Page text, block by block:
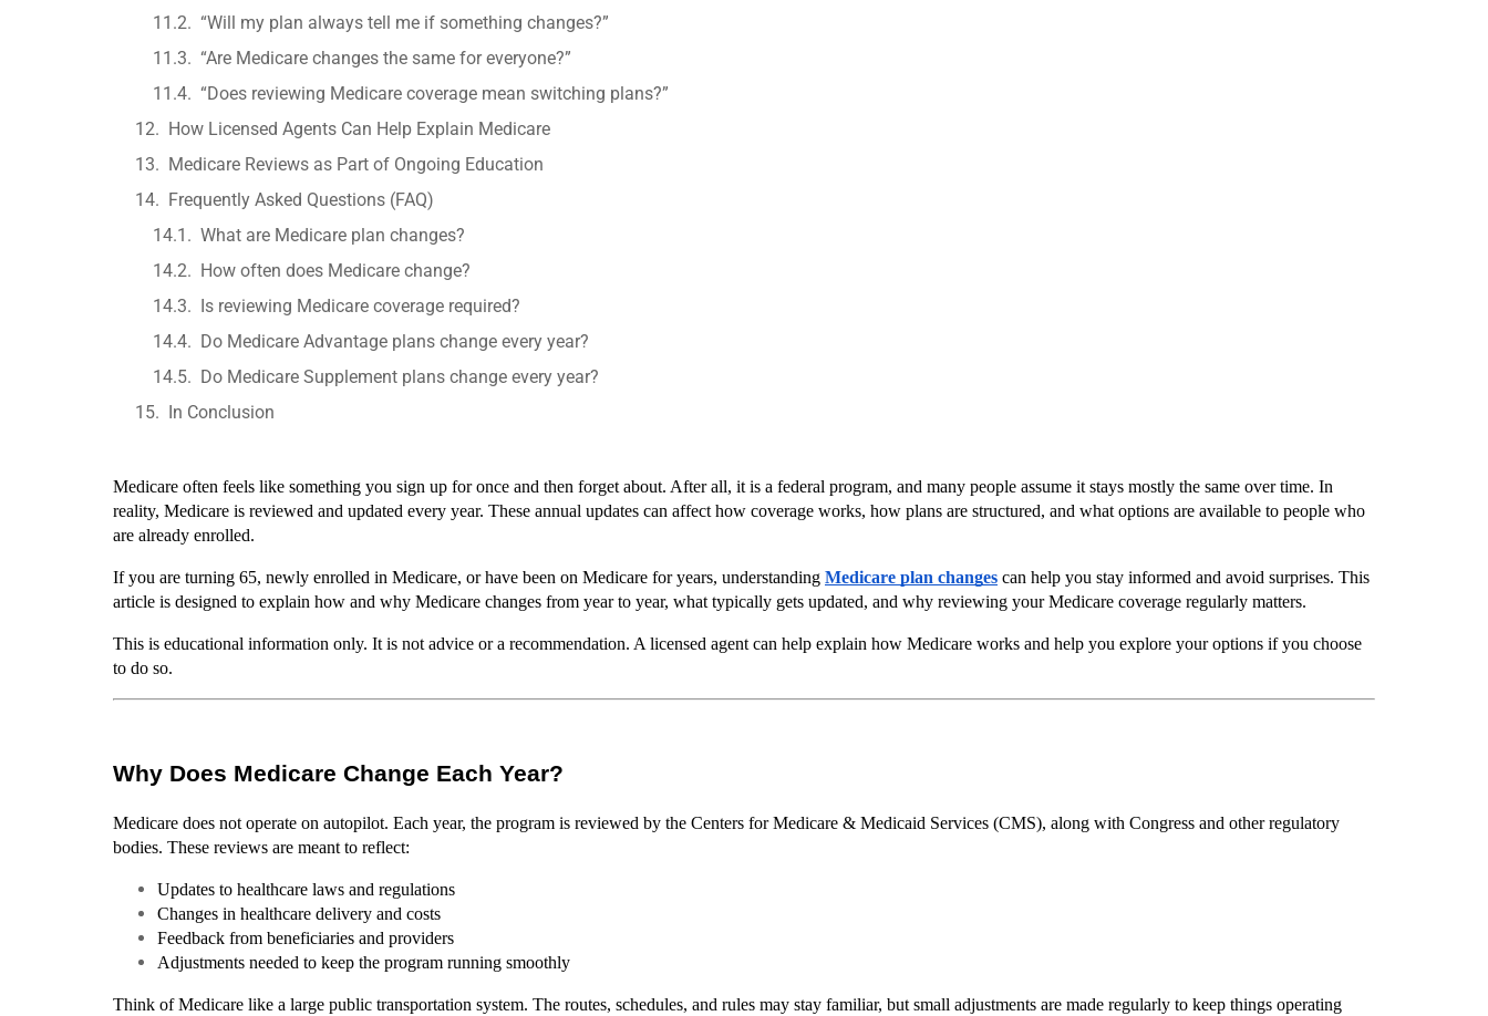
“Will my plan always tell me if something changes?”
“Are Medicare changes the same for everyone?”
“Does reviewing Medicare coverage mean switching plans?”
How Licensed Agents Can Help Explain Medicare
Medicare Reviews as Part of Ongoing Education
Frequently Asked Questions (FAQ)
What are Medicare plan changes?
How often does Medicare change?
Is reviewing Medicare coverage required?
Do Medicare Advantage plans change every year?
Do Medicare Supplement plans change every year?
In Conclusion
Medicare often feels like something you sign up for once and then forget about. After all, it is a federal program, and many people assume it stays mostly the same over time. In
reality, Medicare is reviewed and updated every year. These annual updates can affect how coverage works, how plans are structured, and what options are available to people who
are already enrolled.
If you are turning 65, newly enrolled in Medicare, or have been on Medicare for years, understanding Medicare plan changes can help you stay informed and avoid surprises. This
article is designed to explain how and why Medicare changes from year to year, what typically gets updated, and why reviewing your Medicare coverage regularly matters.
This is educational information only. It is not advice or a recommendation. A licensed agent can help explain how Medicare works and help you explore your options if you choose
to do so.
Why Does Medicare Change Each Year?
Medicare does not operate on autopilot. Each year, the program is reviewed by the Centers for Medicare & Medicaid Services (CMS), along with Congress and other regulatory
bodies. These reviews are meant to reflect:
Updates to healthcare laws and regulations
Changes in healthcare delivery and costs
Feedback from beneficiaries and providers
Adjustments needed to keep the program running smoothly
Think of Medicare like a large public transportation system. The routes, schedules, and rules may stay familiar, but small adjustments are made regularly to keep things operating